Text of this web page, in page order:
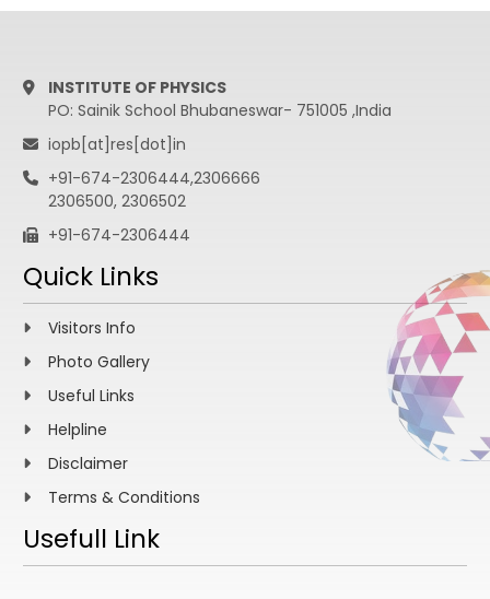
INSTITUTE OF PHYSICS
PO: Sainik School Bhubaneswar- 751005 ,India
iopb[at]res[dot]in
+91-674-2306444,2306666
2306500, 2306502
+91-674-2306444
Quick Links
Visitors Info
Photo Gallery
Useful Links
Helpline
Disclaimer
Terms & Conditions
Usefull Link